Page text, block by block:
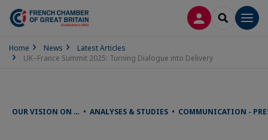
LOG INSEARCH
Home News
Latest Articles
UK–France Summit 2025: Turning Dialogue into Delivery
OUR VISION ON … • ANALYSES & STUDIES • COMMUNICATION -